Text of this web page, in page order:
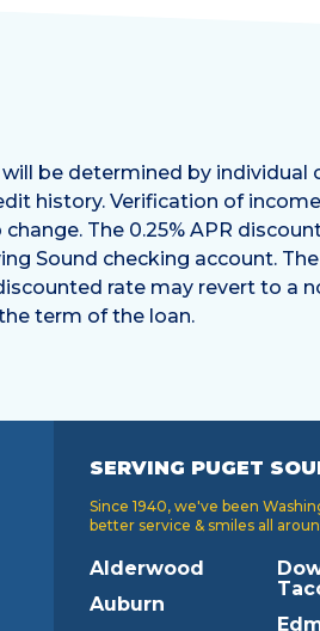
be determined by
history. Verification of
The 0.25% APR
Sound checking account.
rate may revert to a
term of the loan.
SERVING PUGET
Since 1940, we've been
better service & smiles all
Alderwood
Auburn